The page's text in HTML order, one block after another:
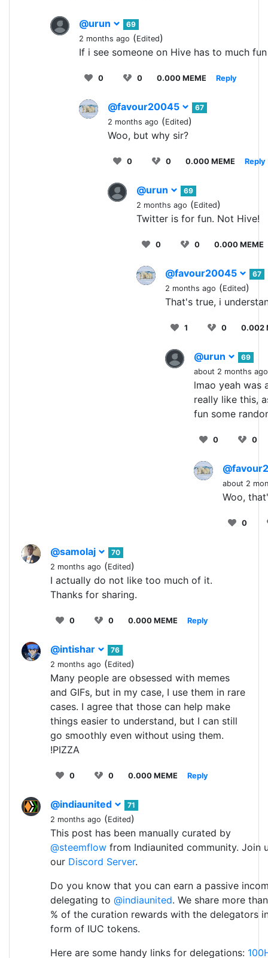
@urun
69
2 months ago (Edited)
If i see someone on Hive has to much
0 0 0.000 MEME Reply
@favour20045
67
2 months ago (Edited)
Woo, but why sir?
0 0 0.000 MEME Reply
@urun
69
2 months ago (Edited)
Twitter is for fun. Not Hive!
0 0 0.000 MEME
@favour20045
67
2 months ago (Edited)
That's true, i
1 0 0.002
@urun
69
about 2 months ago
lmao yeah was
really like this,
fun some
0 0
about 2
Woo,
0
@samolaj
70
2 months ago (Edited)
I actually do not like too much of it.
Thanks for sharing.
0 0 0.000 MEME Reply
@intishar
76
2 months ago (Edited)
Many people are obsessed with memes
and GIFs, but in my case, I use them in rare
cases. I agree that those can help make
things easier to understand, but I can still
go smoothly even without using them.
!PIZZA
0 0 0.000 MEME Reply
@indiaunited
71
2 months ago (Edited)
This post has been manually curated by
@steemflow from Indiaunited community. Join
our Discord Server.
Do you know that you can earn a passive
delegating to @indiaunited. We share more
% of the curation rewards with the delegators
form of IUC tokens.
Here are some handy links for delegations: